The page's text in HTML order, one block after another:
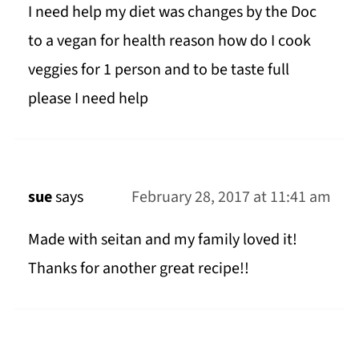
I need help my diet was changes by the Doc
to a vegan for health reason how do I cook
veggies for 1 person and to be taste full
please I need help
suesays
February 28, 2017 at 11:41 am
Made with seitan and my family loved it!
Thanks for another great recipe!!